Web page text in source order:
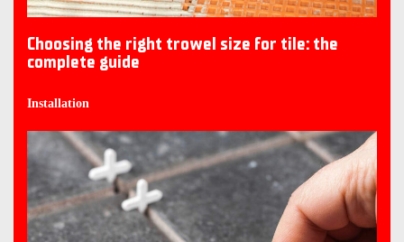
Choosing the right trowel size for tile: the
complete guide
Installation